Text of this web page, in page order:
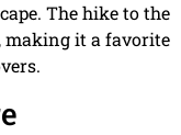
The hike to the
making it a favorite